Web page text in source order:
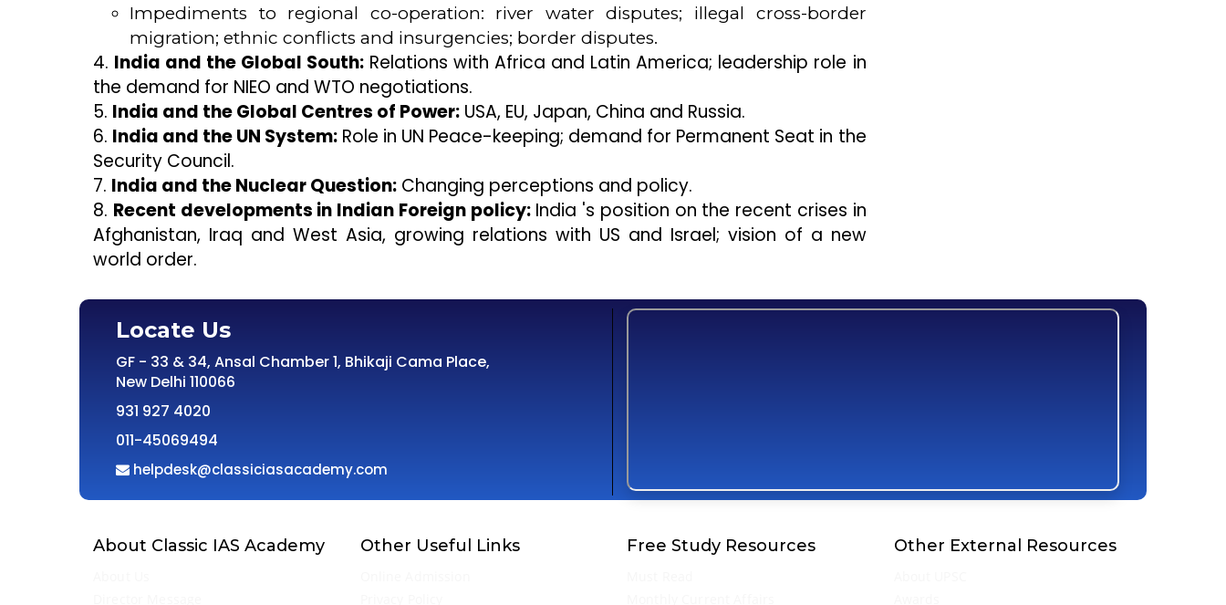
Impediments to regional co-operation: river water disputes; illegal cross-border
migration; ethnic conflicts and insurgencies; border disputes.
4. India and the Global South: Relations with Africa and Latin America; leadership role in
the demand for NIEO and WTO negotiations.
5. India and the Global Centres of Power: USA, EU, Japan, China and Russia.
6. India and the UN System: Role in UN Peace-keeping; demand for Permanent Seat in the
Security Council.
7. India and the Nuclear Question: Changing perceptions and policy.
8. Recent developments in Indian Foreign policy:India 's position on the recent crises in
Afghanistan, Iraq and West Asia, growing relations with US and Israel; vision of a new
world order.
Locate Us
GF - 33 & 34, Ansal Chamber 1, Bhikaji Cama Place,
New Delhi 110066
931 927 4020
011-45069494
helpdesk@classiciasacademy.com
About Classic IAS Academy Other Useful Links Free Study Resources Other External Resources